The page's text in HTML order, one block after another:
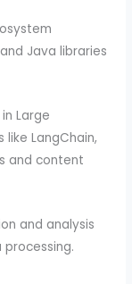
Java libraries
Large
like LangChain,
and content
and analysis